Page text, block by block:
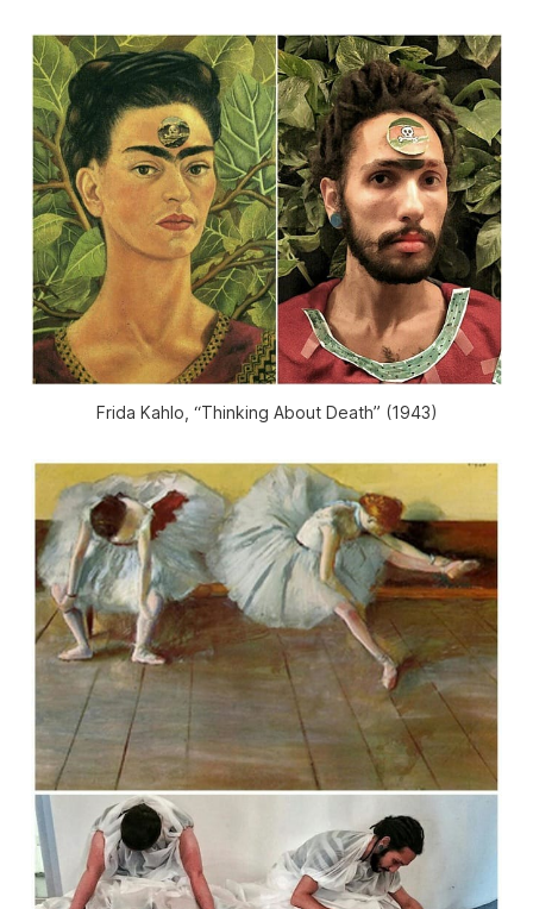
Frida Kahlo, “Thinking About Death” (1943)